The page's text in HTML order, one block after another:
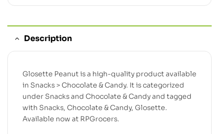
Description
Glosette Peanut is a high-quality product available
in Snacks > Chocolate & Candy. It is categorized
under Snacks and Chocolate & Candy and tagged
with Snacks, Chocolate & Candy, Glosette.
Available now at RPGrocers.